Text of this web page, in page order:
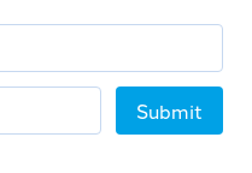
Submit